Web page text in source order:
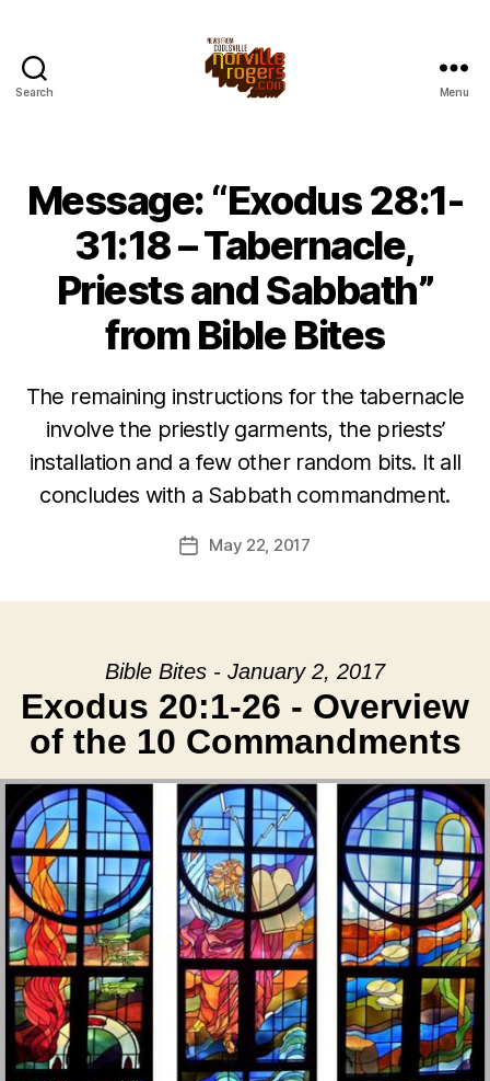
Search Menu
Message: “Exodus 28:1-
31:18 – Tabernacle,
Priests and Sabbath”
from Bible Bites
The remaining instructions for the tabernacle
involve the priestly garments, the priests’
installation and a few other random bits. It all
concludes with a Sabbath commandment.
PostMay 22, 2017
Bible Bites - January 2, 2017
Exodus 20:1-26 - Overview
of the 10 Commandments